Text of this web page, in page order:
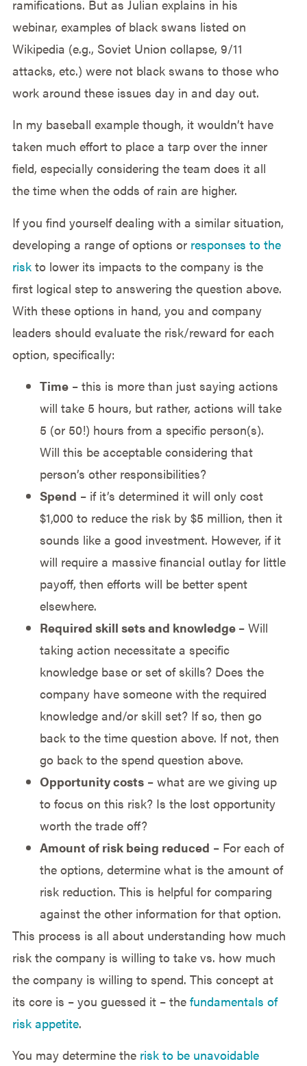
ramifications. But as Julian explains in his
webinar, examples of black swans listed on
Wikipedia (e.g., Soviet Union collapse, 9/11
attacks, etc.) were not black swans to those who
work around these issues day in and day out.
In my baseball example though, it wouldn’t have
taken much effort to place a tarp over the inner
field, especially considering the team does it all
the time when the odds of rain are higher.
If you find yourself dealing with a similar situation,
developing a range of options or responses to the
riskto lower its impacts to the company is the
first logical step to answering the question above.
With these options in hand, you and company
leaders should evaluate the risk/reward for each
option, specifically:
Time– this is more than just saying actions
will take 5 hours, but rather, actions will take
5 (or 50!) hours from a specific person(s).
Will this be acceptable considering that
person’s other responsibilities?
Spend – if it’s determined it will only cost
$1,000 to reduce the risk by $5 million, then it
sounds like a good investment. However, if it
will require a massive financial outlay for little
payoff, then efforts will be better spent
elsewhere.
Required skill sets and knowledge – Will
taking action necessitate a specific
knowledge base or set of skills? Does the
company have someone with the required
knowledge and/or skill set? If so, then go
back to the time question above. If not, then
go back to the spend question above.
Opportunity costs– what are we giving up
to focus on this risk? Is the lost opportunity
worth the trade off?
Amount of risk being reduced – For each of
the options, determine what is the amount of
risk reduction. This is helpful for comparing
against the other information for that option.
This process is all about understanding how much
risk the company is willing to take vs. how much
the company is willing to spend. This concept at
its core is – you guessed it – the fundamentals of
risk appetite.
You may determine the risk to be unavoidable